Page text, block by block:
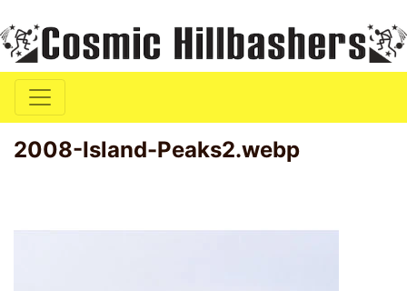
2008-Island-Peaks2.webp